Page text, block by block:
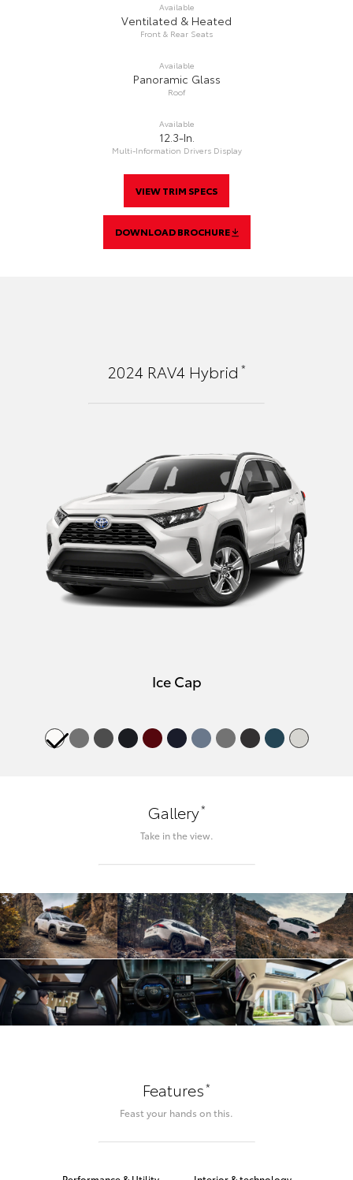
Available
Ventilated & Heated
Front & Rear Seats
Available
Panoramic Glass
Roof
Available
12.3-In.
Multi-Information Drivers Display
VIEW TRIM SPECS
DOWNLOAD BROCHURE
2024 RAV4 Hybrid *
Ice Cap
Gallery*
Take in the view.
Features*
Feast your hands on this.